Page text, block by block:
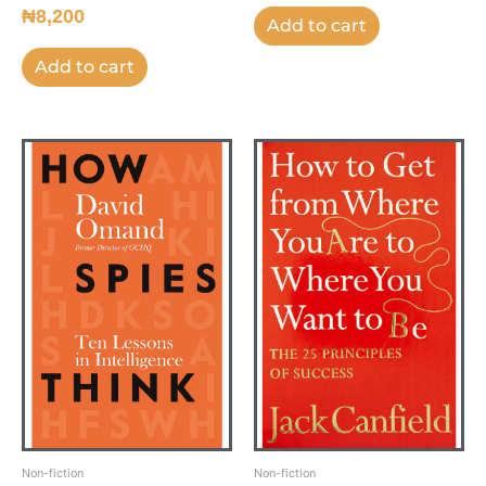
₦8,200
Add to cart
Add to cart
Non-fiction Non-fiction